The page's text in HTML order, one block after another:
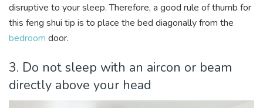
disruptive to your sleep. Therefore, a good rule of thumb for
this feng shui tip is to place the bed diagonally from the
bedroom door.
3. Do not sleep with an aircon or beam
directly above your head